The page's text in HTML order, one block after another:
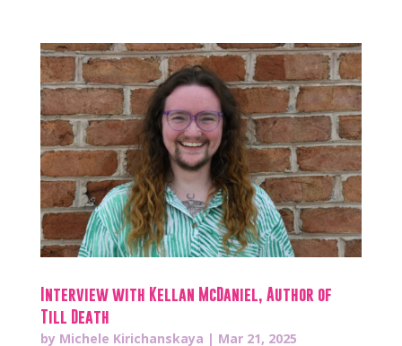
Interview with Kellan McDaniel, Author of
Till Death
by Michele Kirichanskaya | Mar 21, 2025